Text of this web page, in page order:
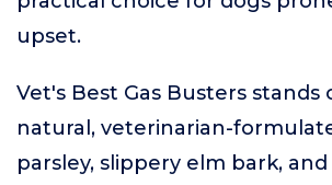
upset.
Vet's Best Gas Busters stands
natural, veterinarian-
parsley, slippery elm bark,